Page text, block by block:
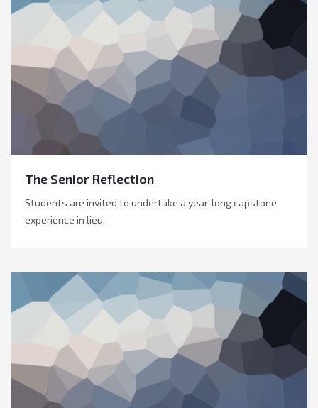
The Senior Reflection
Students are invited to undertake a year-long capstone
experience in lieu.